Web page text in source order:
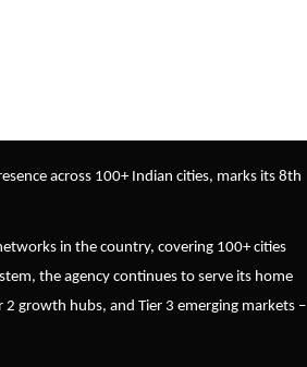
across 100+ Indian cities, marks its 8th
in the country, covering 100+ cities
the agency continues to serve its home
growth hubs, and Tier 3 emerging markets –